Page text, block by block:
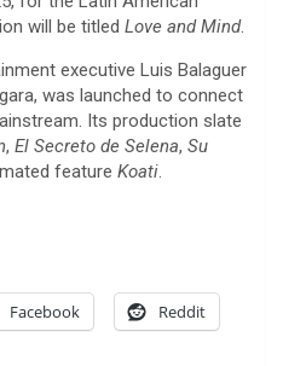
will be titled Love and Mind.
executive Luis Balaguer
was launched to connect
Its production slate
, El Secreto de Selena, Su
feature Koati.
Facebook Reddit